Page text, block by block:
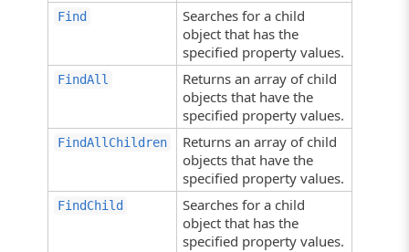
Find
Searches for a child
object that has the
specified property values.
FindAll
Returns an array of child
objects that have the
specified property values.
FindAllChildren
Returns an array of child
objects that have the
specified property values.
FindChild
Searches for a child
object that has the
specified property values.